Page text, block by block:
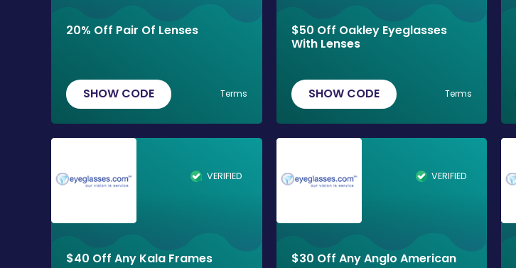
20% Off Pair Of Lenses
SHOW CODE Terms
$50 Off Oakley Eyeglasses
With Lenses
SHOW CODE Terms
VERIFIED
$40 Off Any Kala Frames
VERIFIED
$30 Off Any Anglo American